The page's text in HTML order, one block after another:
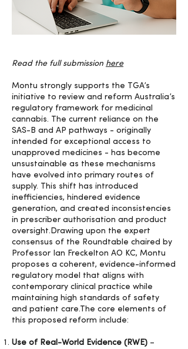
Read the full submission here
Montu strongly supports the TGA’s
initiative to review and reform Australia’s
regulatory framework for medicinal
cannabis. The current reliance on the
SAS-B and AP pathways - originally
intended for exceptional access to
unapproved medicines - has become
unsustainable as these mechanisms
have evolved into primary routes of
supply. This shift has introduced
inefficiencies, hindered evidence
generation, and created inconsistencies
in prescriber authorisation and product
oversight.Drawing upon the expert
consensus of the Roundtable chaired by
Professor Ian Freckelton AO KC, Montu
proposes a coherent, evidence-informed
regulatory model that aligns with
contemporary clinical practice while
maintaining high standards of safety
and patient care.The core elements of
this proposed reform include:
Use of Real-World Evidence (RWE) –